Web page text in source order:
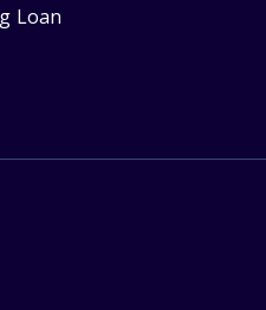
Loan